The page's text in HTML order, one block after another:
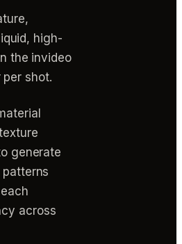
high-
the invideo
shot.
generate
across